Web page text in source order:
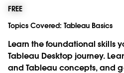
FREE
Topics Covered: Tableau Basics
Learn the foundational skills
Tableau Desktop journey.
and Tableau concepts, and